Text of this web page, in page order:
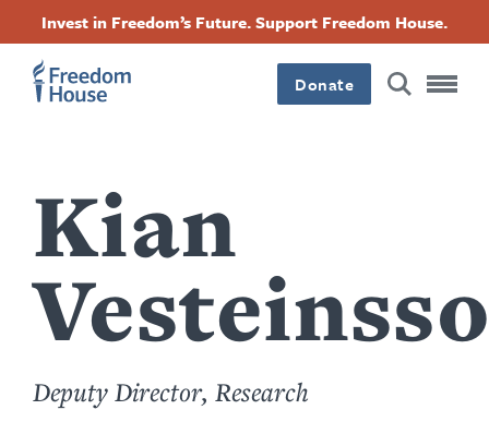
ไป
เนื้อหา
Invest in Freedom’s Future. Support Freedom House.
Donate
Kian
Deputy Director, Research
by
this
Footer
Main
Menu
Footer
Social
Menu
FacebookTwitterInstagramThreads
Footer